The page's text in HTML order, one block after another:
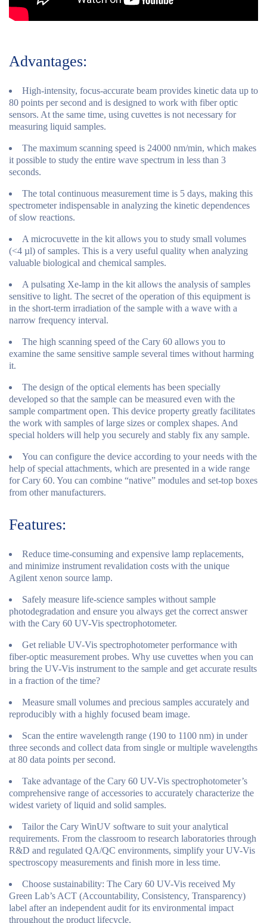
Advantages:
High-intensity, focus-accurate beam provides kinetic data up to
80 points per second and is designed to work with fiber optic
sensors. At the same time, using cuvettes is not necessary for
measuring liquid samples.
The maximum scanning speed is 24000 nm/min, which makes
it possible to study the entire wave spectrum in less than 3
seconds.
The total continuous measurement time is 5 days, making this
spectrometer indispensable in analyzing the kinetic dependences
of slow reactions.
A microcuvette in the kit allows you to study small volumes
(<4 µl) of samples. This is a very useful quality when analyzing
valuable biological and chemical samples.
A pulsating Xe-lamp in the kit allows the analysis of samples
sensitive to light. The secret of the operation of this equipment is
in the short-term irradiation of the sample with a wave with a
narrow frequency interval.
The high scanning speed of the Cary 60 allows you to
examine the same sensitive sample several times without harming
it.
The design of the optical elements has been specially
developed so that the sample can be measured even with the
sample compartment open. This device property greatly facilitates
the work with samples of large sizes or complex shapes. And
special holders will help you securely and stably fix any sample.
You can configure the device according to your needs with the
help of special attachments, which are presented in a wide range
for Cary 60. You can combine “native” modules and set-top boxes
from other manufacturers.
Features:
Reduce time-consuming and expensive lamp replacements,
and minimize instrument revalidation costs with the unique
Agilent xenon source lamp.
Safely measure life-science samples without sample
photodegradation and ensure you always get the correct answer
with the Cary 60 UV-Vis spectrophotometer.
Get reliable UV-Vis spectrophotometer performance with
fiber-optic measurement probes. Why use cuvettes when you can
bring the UV-Vis instrument to the sample and get accurate results
in a fraction of the time?
Measure small volumes and precious samples accurately and
reproducibly with a highly focused beam image.
Scan the entire wavelength range (190 to 1100 nm) in under
three seconds and collect data from single or multiple wavelengths
at 80 data points per second.
Take advantage of the Cary 60 UV-Vis spectrophotometer’s
comprehensive range of accessories to accurately characterize the
widest variety of liquid and solid samples.
Tailor the Cary WinUV software to suit your analytical
requirements. From the classroom to research laboratories through
R&D and regulated QA/QC environments, simplify your UV-Vis
spectroscopy measurements and finish more in less time.
Choose sustainability: The Cary 60 UV-Vis received My
Green Lab’s ACT (Accountability, Consistency, Transparency)
label after an independent audit for its environmental impact
throughout the product lifecycle.